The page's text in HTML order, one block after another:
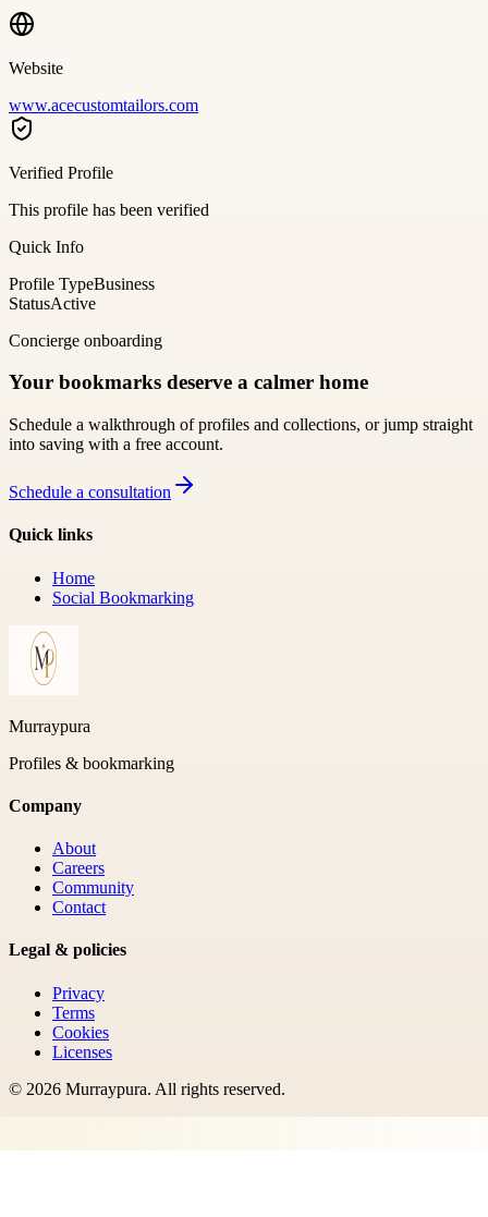
Website
www.acecustomtailors.com
Verified Profile
This profile has been verified
Quick Info
Profile TypeBusiness
StatusActive
Concierge onboarding
Your bookmarks deserve a calmer home
Schedule a walkthrough of profiles and collections, or jump straight
into saving with a free account.
Schedule a consultation
Quick links
Home
Social Bookmarking
Murraypura
Profiles & bookmarking
Company
About
Careers
Community
Contact
Legal & policies
Privacy
Terms
Cookies
Licenses
© 2026 Murraypura. All rights reserved.